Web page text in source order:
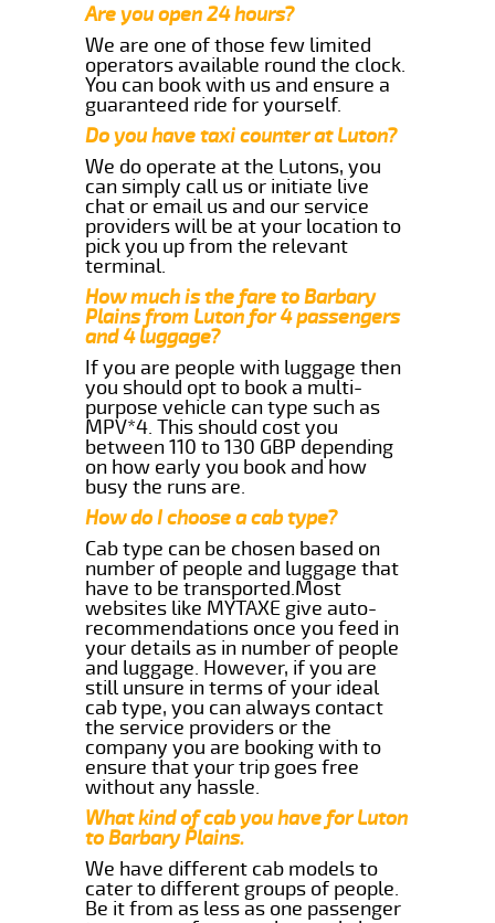
Are you open 24 hours?
We are one of those few limited
operators available round the clock.
You can book with us and ensure a
guaranteed ride for yourself.
Do you have taxi counter at Luton?
We do operate at the Lutons, you
can simply call us or initiate live
chat or email us and our service
providers will be at your location to
pick you up from the relevant
terminal.
How much is the fare to Barbary
Plains from Luton for 4 passengers
and 4 luggage?
If you are people with luggage then
you should opt to book a multi-
purpose vehicle can type such as
MPV*4. This should cost you
between 110 to 130 GBP depending
on how early you book and how
busy the runs are.
How do I choose a cab type?
Cab type can be chosen based on
number of people and luggage that
have to be transported.Most
websites like MYTAXE give auto-
recommendations once you feed in
your details as in number of people
and luggage. However, if you are
still unsure in terms of your ideal
cab type, you can always contact
the service providers or the
company you are booking with to
ensure that your trip goes free
without any hassle.
What kind of cab you have for Luton
to Barbary Plains.
We have different cab models to
cater to different groups of people.
Be it from as less as one passenger